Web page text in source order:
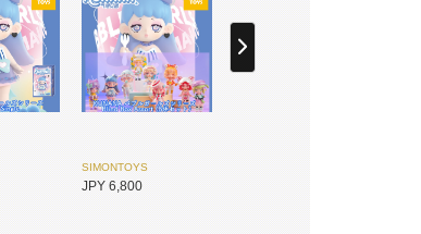
SIMONTOYS
JPY 6,800